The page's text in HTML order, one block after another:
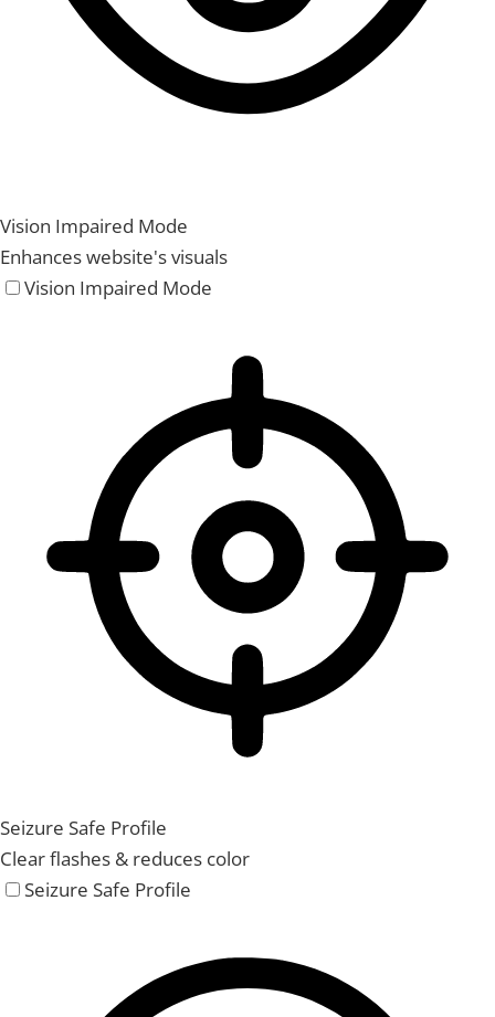
Vision Impaired Mode
Enhances website's visuals
Vision Impaired Mode
Seizure Safe Profile
Clear flashes & reduces color
Seizure Safe Profile